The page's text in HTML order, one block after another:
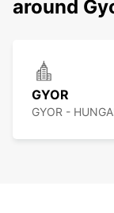
around
GYOR
GYOR -